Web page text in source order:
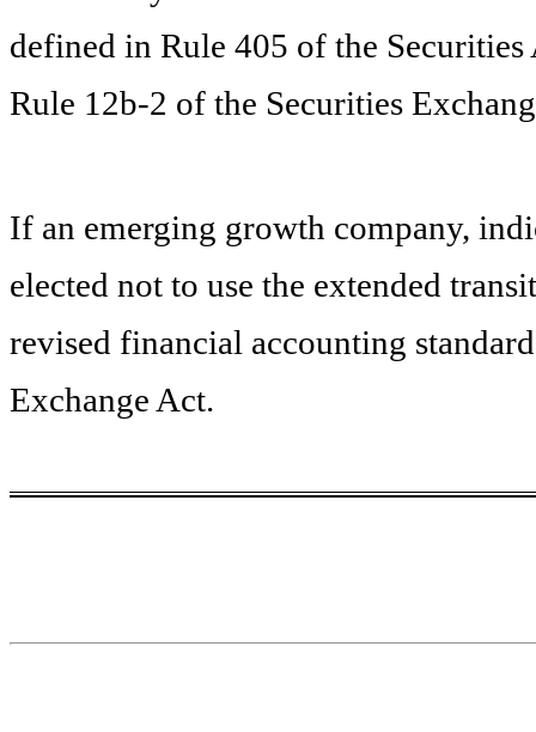
defined in Rule 405 of the
Rule 12b-2 of the Securities
If an emerging growth company,
elected not to use the extended
revised financial accounting
Exchange Act.